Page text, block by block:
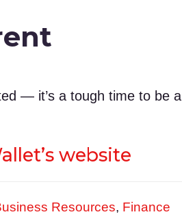
— it’s a tough time to be a
website
Resources, Finance